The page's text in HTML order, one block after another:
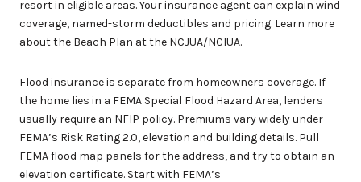
resort in eligible areas. Your insurance agent can explain wind
coverage, named-storm deductibles and pricing. Learn more
about the Beach Plan at the NCJUA/NCIUA.
Flood insurance is separate from homeowners coverage. If
the home lies in a FEMA Special Flood Hazard Area, lenders
usually require an NFIP policy. Premiums vary widely under
FEMA’s Risk Rating 2.0, elevation and building details. Pull
FEMA flood map panels for the address, and try to obtain an
elevation certificate. Start with FEMA’s